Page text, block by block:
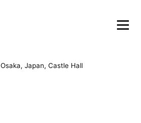
Japan, Castle Hall